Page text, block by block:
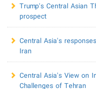
​Trump's Central Asian
prospect
Central Asia's
Iran
Central Asia's View on
Challenges of Tehran